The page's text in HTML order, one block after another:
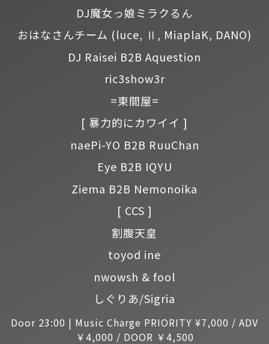
Door 23:00 | Music Charge PRIORITY ¥7,000 / ADV
￥4,000 / DOOR ￥4,500
DJ魔女っ娘ミラクるん
おはなさんチーム (luce, Ⅱ, MiaplaK, DANO)
DJ Raisei B2B Aquestion
ric3show3r
=東間屋=
[ 暴力的にカワイイ ]
naePi-YO B2B RuuChan
Eye B2B IQYU
Ziema B2B Nemonoika
[ CCS ]
割腹天皇
toyod ine
nwowsh & fool
しぐりあ/Sigria